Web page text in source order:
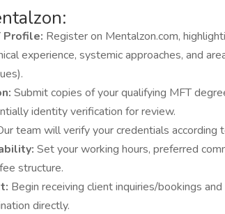
Profile: Register on Mentalzon.com,
experience, systemic approaches, and
Submit copies of your qualifying MFT
identity verification for review.
team will verify your credentials according
Set your working hours, preferred
structure.
Begin receiving client inquiries/bookings
directly.